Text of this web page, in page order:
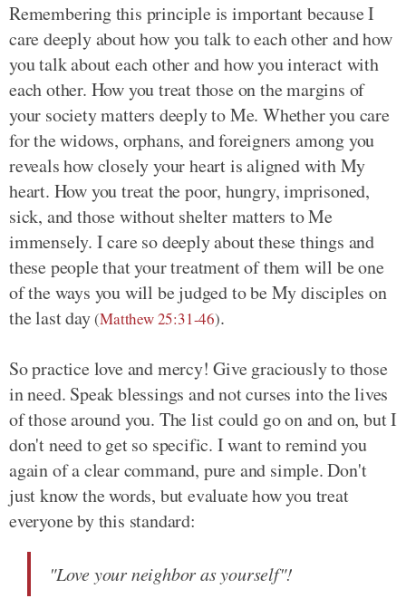
Remembering this principle is important because I
care deeply about how you talk to each other and how
you talk about each other and how you interact with
each other. How you treat those on the margins of
your society matters deeply to Me. Whether you care
for the widows, orphans, and foreigners among you
reveals how closely your heart is aligned with My
heart. How you treat the poor, hungry, imprisoned,
sick, and those without shelter matters to Me
immensely. I care so deeply about these things and
these people that your treatment of them will be one
of the ways you will be judged to be My disciples on
the last day(Matthew 25:31-46).
So practice love and mercy! Give graciously to those
in need. Speak blessings and not curses into the lives
of those around you. The list could go on and on, but I
don't need to get so specific. I want to remind you
again of a clear command, pure and simple. Don't
just know the words, but evaluate how you treat
everyone by this standard:
"Love your neighbor as yourself"!